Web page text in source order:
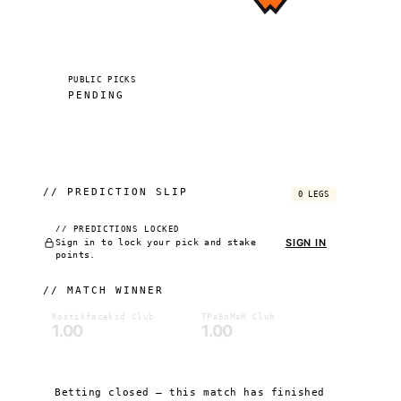
PUBLIC PICKS
PENDING
// PREDICTION SLIP 0 LEGS
// PREDICTIONS LOCKED
Sign in to lock your pick and stake
points.
SIGN IN
// MATCH WINNER
Rostikfacekid Club
1.00
TPaBoMaH Club
1.00
Betting closed — this match has finished